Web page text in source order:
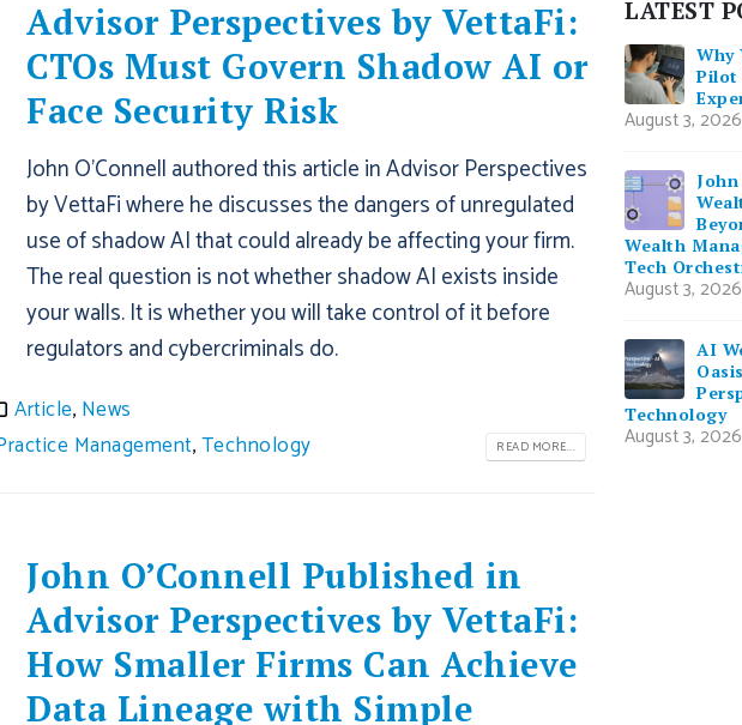
Advisor Perspectives by VettaFi:
CTOs Must Govern Shadow AI or
Face Security Risk
John O'Connell authored this article in Advisor Perspectives
by VettaFi where he discusses the dangers of unregulated
use of shadow AI that could already be affecting your firm.
The real question is not whether shadow AI exists inside
your walls. It is whether you will take control of it before
regulators and cybercriminals do.
Article, News
Management,Technology READ MORE...
John O’Connell Published in
Advisor Perspectives by VettaFi:
How Smaller Firms Can Achieve
Data Lineage with Simple
LATEST
Why
Pilot
August 3, 2026
Wealth
Tech
August 3, 2026
AI
Technology
August 3, 2026